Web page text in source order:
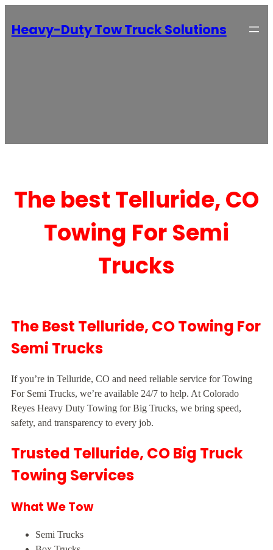
Heavy-Duty Tow Truck Solutions
The best Telluride, CO
Towing For Semi
Trucks
The Best Telluride, CO Towing For
Semi Trucks
If you’re in Telluride, CO and need reliable service for Towing
For Semi Trucks, we’re available 24/7 to help. At Colorado
Reyes Heavy Duty Towing for Big Trucks, we bring speed,
safety, and transparency to every job.
Trusted Telluride, CO Big Truck
Towing Services
What We Tow
Semi Trucks